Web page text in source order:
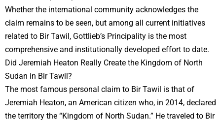
Whether the international community acknowledges the
claim remains to be seen, but among all current initiatives
related to Bir Tawil, Gottlieb’s Principality is the most
comprehensive and institutionally developed effort to date.
Did Jeremiah Heaton Really Create the Kingdom of North
Sudan in Bir Tawil?
The most famous personal claim to Bir Tawil is that of
Jeremiah Heaton, an American citizen who, in 2014, declared
the territory the “Kingdom of North Sudan.” He traveled to Bir